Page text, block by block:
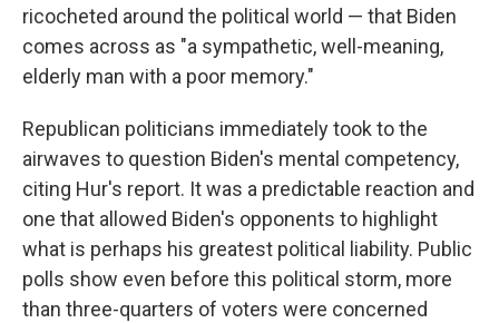
ricocheted around the political world — that Biden
comes across as "a sympathetic, well-meaning,
elderly man with a poor memory."
Republican politicians immediately took to the
airwaves to question Biden's mental competency,
citing Hur's report. It was a predictable reaction and
one that allowed Biden's opponents to highlight
what is perhaps his greatest political liability. Public
polls show even before this political storm, more
than three-quarters of voters were concerned